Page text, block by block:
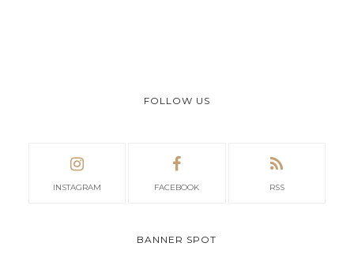
FOLLOW US
INSTAGRAM FACEBOOK RSS
BANNER SPOT